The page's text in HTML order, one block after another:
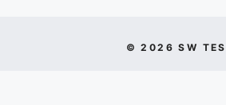
© 2026 SW